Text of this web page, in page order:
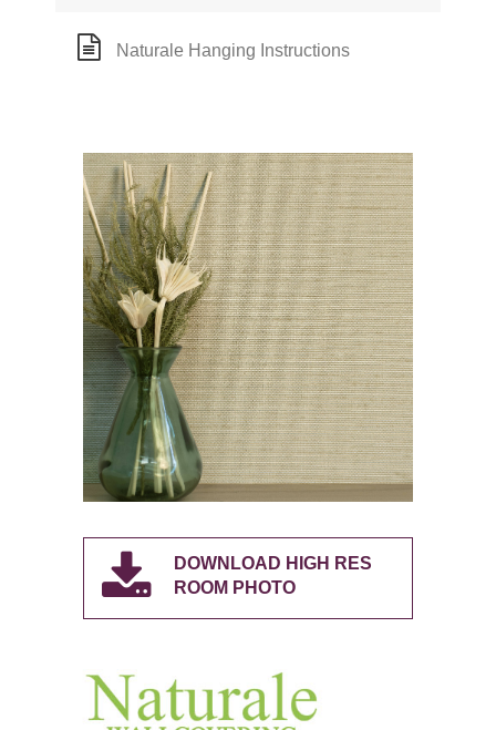
Naturale Hanging Instructions
DOWNLOAD HIGH RES
ROOM PHOTO